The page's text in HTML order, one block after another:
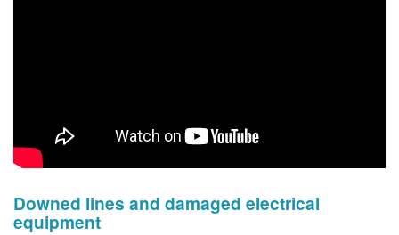
Downed lines and damaged electrical
equipment